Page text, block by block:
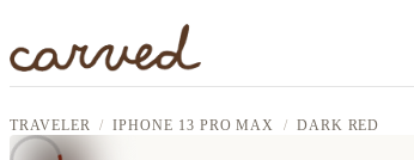
TRAVELER IPHONE 13 PRO MAX DARK RED